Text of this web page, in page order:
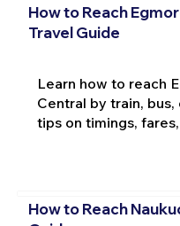
How to Reach
Travel Guide
Learn how to reach
Central by train,
tips on timings,
How to Reach